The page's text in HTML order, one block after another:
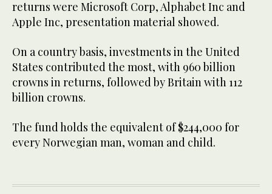
returns were Microsoft Corp, Alphabet Inc and
Apple Inc, presentation material showed.
On a country basis, investments in the United
States contributed the most, with 960 billion
crowns in returns, followed by Britain with 112
billion crowns.
The fund holds the equivalent of $244,000 for
every Norwegian man, woman and child.